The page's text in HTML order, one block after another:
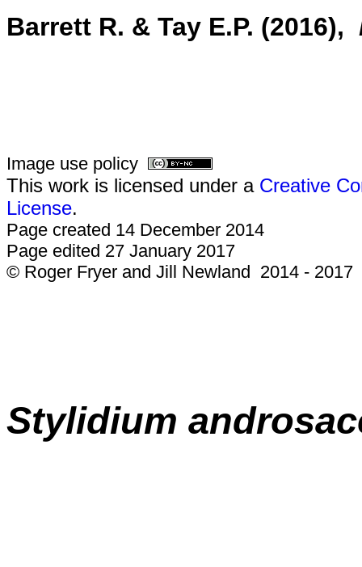
Barrett R. & Tay E.P. (2016),
Image use policy
This work is licensed under a Creative
License.
Page created 14 December 2014
Page edited 27 January 2017
© Roger Fryer and Jill Newland 2014 - 2017
Stylidium